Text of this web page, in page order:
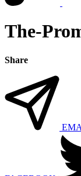
The-
Share